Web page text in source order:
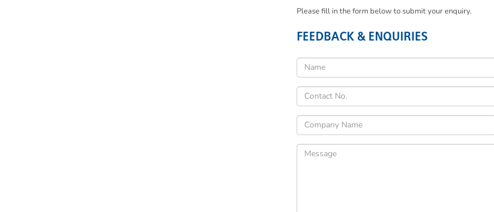
Please fill in the form below to submit your enquiry.
FEEDBACK & ENQUIRIES